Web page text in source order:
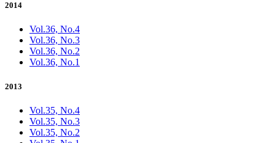
2014
Vol.36, No.4
Vol.36, No.3
Vol.36, No.2
Vol.36, No.1
2013
Vol.35, No.4
Vol.35, No.3
Vol.35, No.2